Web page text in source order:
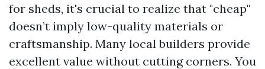
for sheds, it's crucial to realize that "cheap"
doesn’t imply low-quality materials or
craftsmanship. Many local builders provide
excellent value without cutting corners. You